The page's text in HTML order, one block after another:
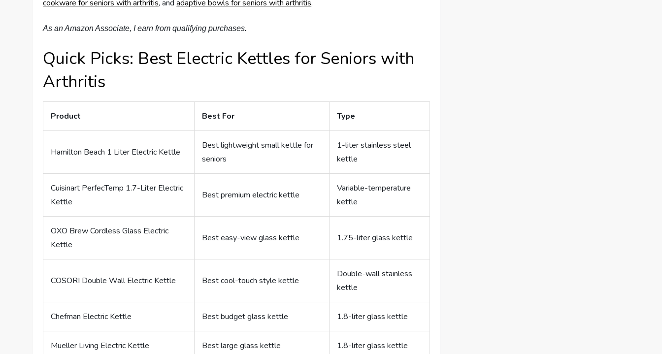
cookware for seniors with arthritis, andadaptive bowls for seniors with arthritis.
As an Amazon Associate, I earn from qualifying purchases.
Quick Picks: Best Electric Kettles for Seniors with
Arthritis
Product Best For Type
Hamilton Beach 1 Liter Electric Kettle
Best lightweight small kettle for
seniors
1-liter stainless steel
kettle
Cuisinart PerfecTemp 1.7-Liter Electric
Kettle
Best premium electric kettle
Variable-temperature
kettle
OXO Brew Cordless Glass Electric
Kettle
Best easy-view glass kettle 1.75-liter glass kettle
COSORI Double Wall Electric Kettle Best cool-touch style kettle
Double-wall stainless
kettle
Chefman Electric Kettle Best budget glass kettle 1.8-liter glass kettle
Mueller Living Electric Kettle Best large glass kettle 1.8-liter glass kettle